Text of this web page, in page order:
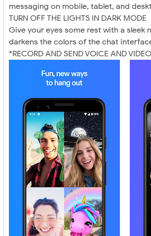
messaging on mobile, tablet, and
TURN OFF THE LIGHTS IN DARK MODE
Give your eyes some rest with a sleek
darkens the colors of the chat
*RECORD AND SEND VOICE AND